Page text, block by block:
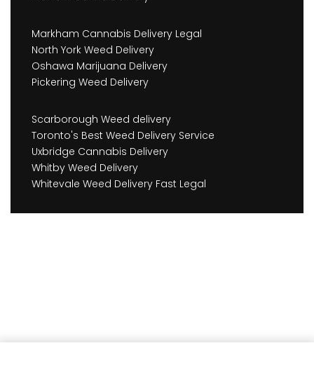
Markham Cannabis Delivery Legal
North York Weed Delivery
Oshawa Marijuana Delivery
Pickering Weed Delivery
Scarborough Weed delivery
Toronto's Best Weed Delivery Service
Uxbridge Cannabis Delivery
Whitby Weed Delivery
Whitevale Weed Delivery Fast Legal